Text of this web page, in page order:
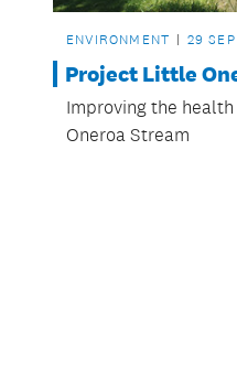
ENVIRONMENT 29
Project Little
Improving the
Oneroa Stream